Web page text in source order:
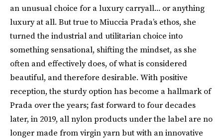
an unusual choice for a luxury carryall... or anything
luxury at all. But true to Miuccia Prada’s ethos, she
turned the industrial and utilitarian choice into
something sensational, shifting the mindset, as she
often and effectively does, of what is considered
beautiful, and therefore desirable. With positive
reception, the sturdy option has become a hallmark of
Prada over the years; fast forward to four decades
later, in 2019, all nylon products under the label are no
longer made from virgin yarn but with an innovative